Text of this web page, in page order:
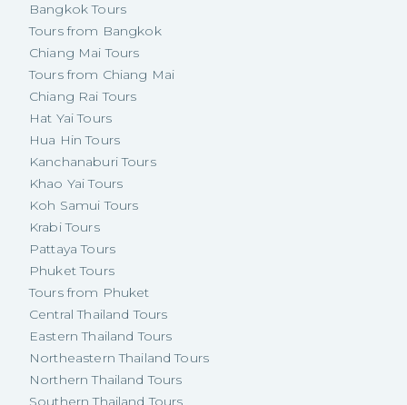
Bangkok Tours
Tours from Bangkok
Chiang Mai Tours
Tours from Chiang Mai
Chiang Rai Tours
Hat Yai Tours
Hua Hin Tours
Kanchanaburi Tours
Khao Yai Tours
Koh Samui Tours
Krabi Tours
Pattaya Tours
Phuket Tours
Tours from Phuket
Central Thailand Tours
Eastern Thailand Tours
Northeastern Thailand Tours
Northern Thailand Tours
Southern Thailand Tours